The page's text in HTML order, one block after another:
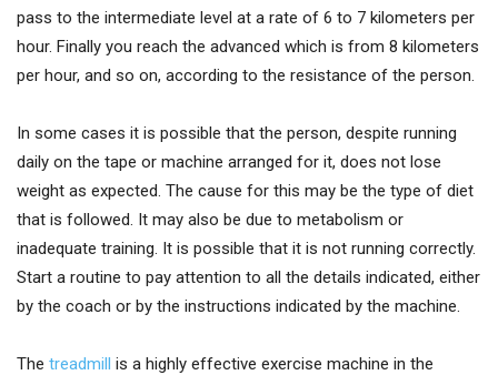
pass to the intermediate level at a rate of 6 to 7 kilometers per
hour. Finally you reach the advanced which is from 8 kilometers
per hour, and so on, according to the resistance of the person.
In some cases it is possible that the person, despite running
daily on the tape or machine arranged for it, does not lose
weight as expected. The cause for this may be the type of diet
that is followed. It may also be due to metabolism or
inadequate training. It is possible that it is not running correctly.
Start a routine to pay attention to all the details indicated, either
by the coach or by the instructions indicated by the machine.
The treadmill is a highly effective exercise machine in the